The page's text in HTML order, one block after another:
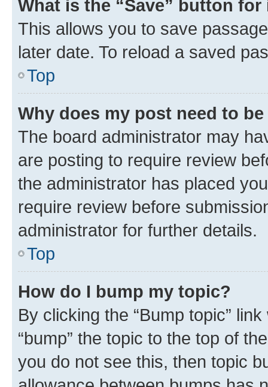
What is the “Save” button
This allows you to save
later date. To reload a saved
Top
Why does my post need to
The board administrator may
are posting to require review
the administrator has placed
require review before
administrator for further details.
Top
How do I bump my topic?
By clicking the “Bump topic”
“bump” the topic to the top of
you do not see this, then topic